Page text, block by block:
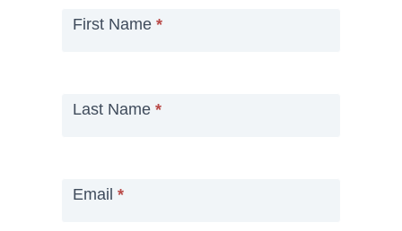
First Name *
Last Name *
Email *